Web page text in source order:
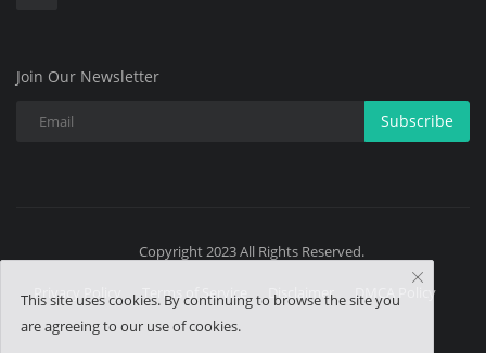
Join Our Newsletter
Subscribe
Copyright 2023 All Rights Reserved.
Privacy Policy Terms of Service Disclaimer DMCA Policy
This site uses cookies. By continuing to browse the site you
are agreeing to our use of cookies.